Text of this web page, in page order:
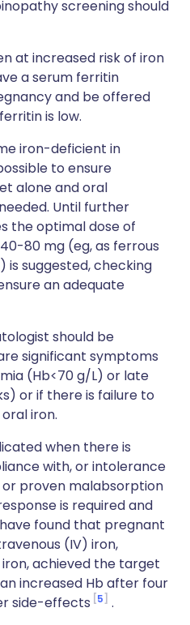
screening should
at increased risk of iron
a serum ferritin
and be offered
is low.
iron-deficient in
to ensure
alone and oral
Until further
the optimal dose of
80 mg (eg, as ferrous
is suggested, checking
an adequate
should be
significant symptoms
(Hb<70 g/L) or late
or if there is failure to
iron.
when there is
with, or intolerance
proven malabsorption
is required and
found that pregnant
(IV) iron,
achieved the target
increased Hb after four
side-effects 5
.